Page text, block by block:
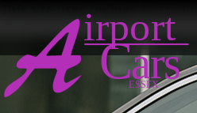
This site uses cookies